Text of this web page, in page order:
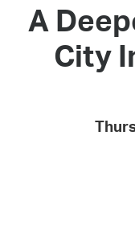
A
City